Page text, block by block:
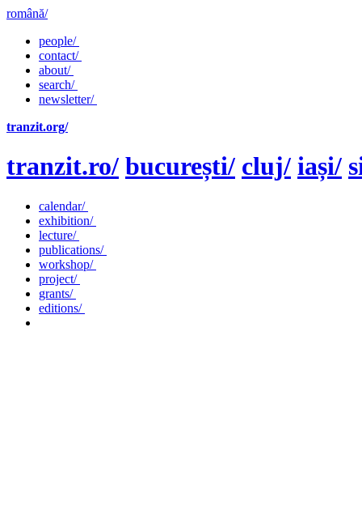
română/
people/
contact/
about/
search/
newsletter/
tranzit.org/
tranzit.ro/ bucurești/ cluj/ iași/
calendar/
exhibition/
lecture/
publications/
workshop/
project/
grants/
editions/